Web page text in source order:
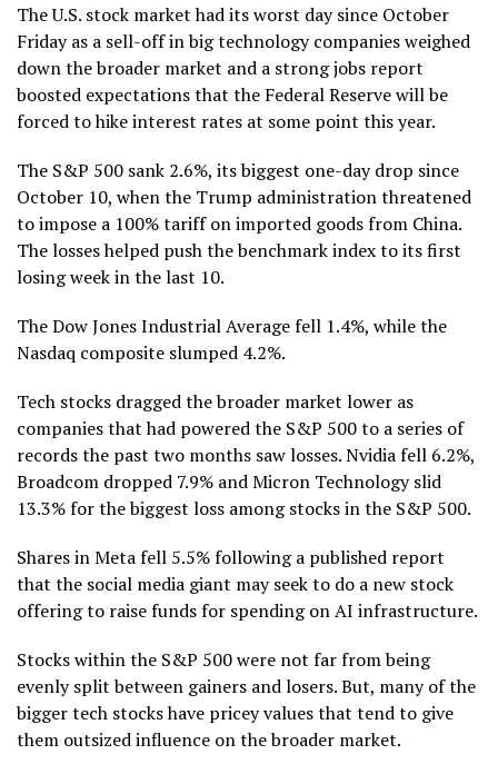
The U.S. stock market had its worst day since October
Friday as a sell-off in big technology companies weighed
down the broader market and a strong jobs report
boosted expectations that the Federal Reserve will be
forced to hike interest rates at some point this year.
The S&P 500 sank 2.6%, its biggest one-day drop since
October 10, when the Trump administration threatened
to impose a 100% tariff on imported goods from China.
The losses helped push the benchmark index to its first
losing week in the last 10.
The Dow Jones Industrial Average fell 1.4%, while the
Nasdaq composite slumped 4.2%.
Tech stocks dragged the broader market lower as
companies that had powered the S&P 500 to a series of
records the past two months saw losses. Nvidia fell 6.2%,
Broadcom dropped 7.9% and Micron Technology slid
13.3% for the biggest loss among stocks in the S&P 500.
Shares in Meta fell 5.5% following a published report
that the social media giant may seek to do a new stock
offering to raise funds for spending on AI infrastructure.
Stocks within the S&P 500 were not far from being
evenly split between gainers and losers. But, many of the
bigger tech stocks have pricey values that tend to give
them outsized influence on the broader market.